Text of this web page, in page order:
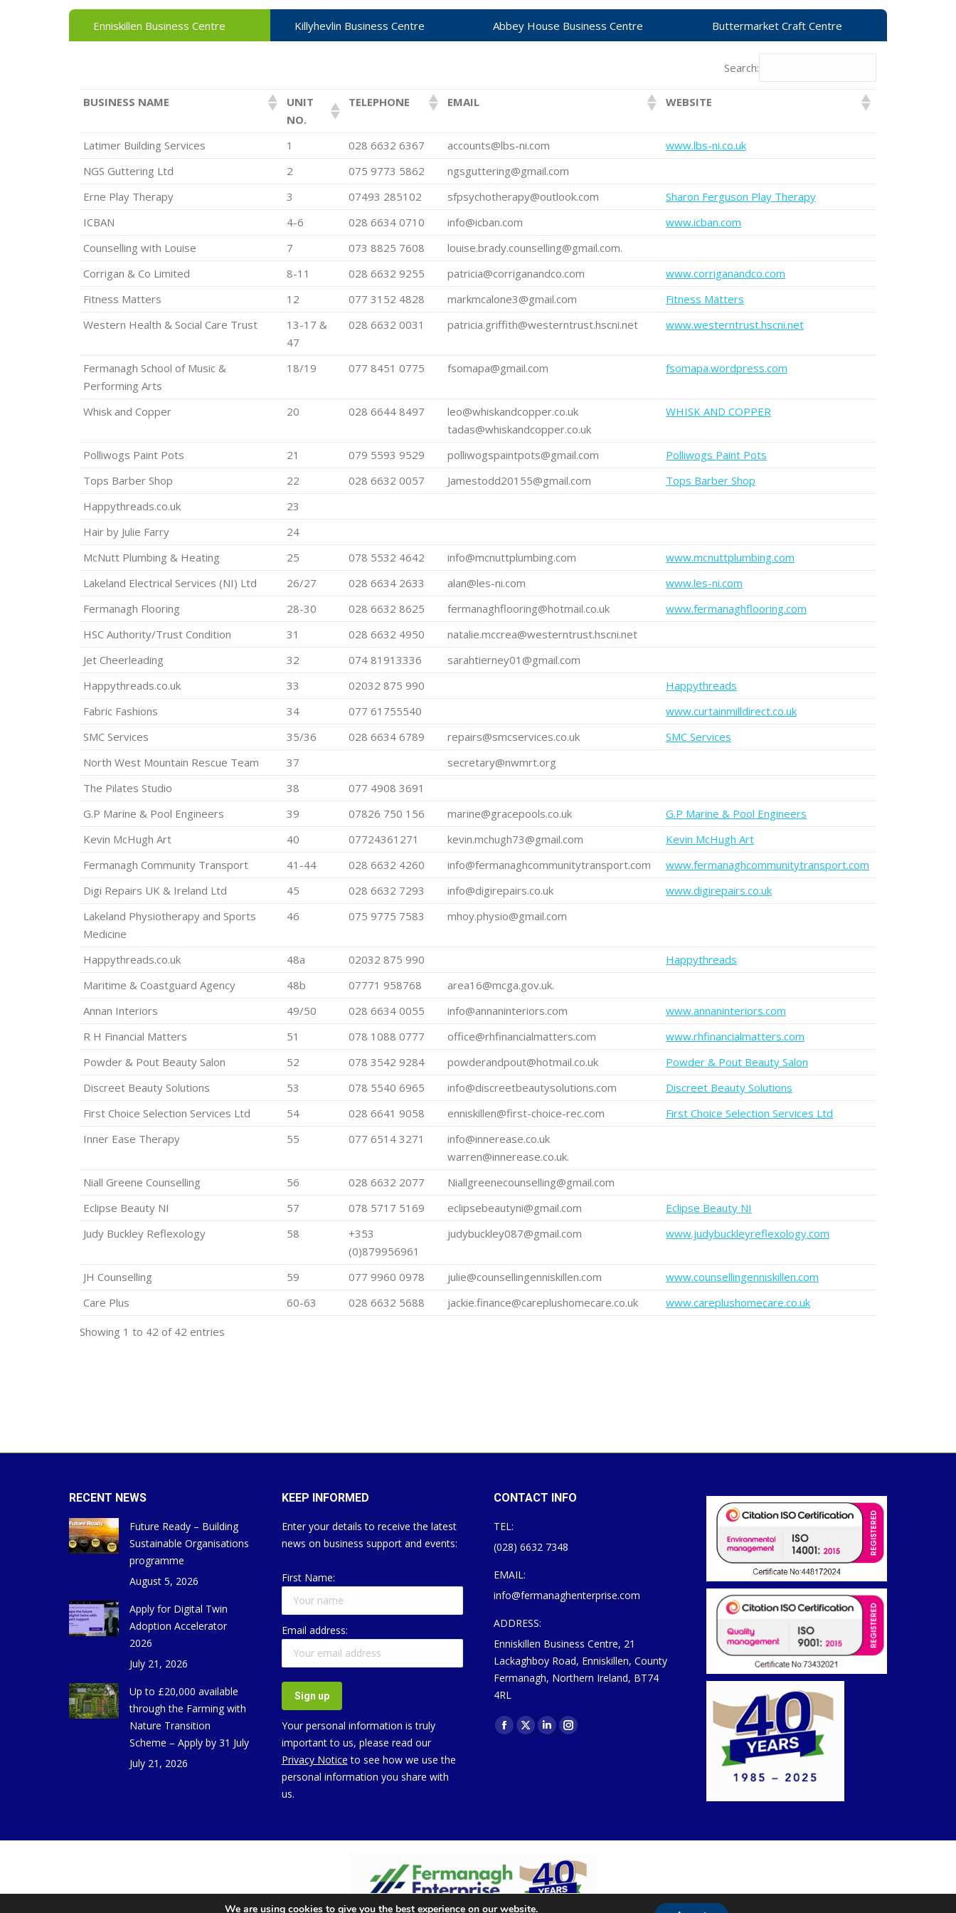
Enniskillen Business Centre Killyhevlin Business Centre Abbey House Business Centre Buttermarket Craft Centre
Search:
BUSINESS NAME
UNIT
NO.
TELEPHONE EMAIL WEBSITE
Latimer Building Services 1 028 6632 6367 accounts@lbs-ni.com
www.lbs-ni.co.uk
NGS Guttering Ltd
2 075 9773 5862
ngsguttering@gmail.com
Erne Play Therapy
3 07493 285102 sfpsychotherapy@outlook.com
Sharon Ferguson Play Therapy
ICBAN
4-6 028 6634 0710 info@icban.com
www.icban.com
Counselling with Louise
7 073 8825 7608
louise.brady.counselling@gmail.com.
Corrigan & Co Limited
8-11 028 6632 9255 patricia@corriganandco.com
www.corriganandco.com
Fitness Matters
12 077 3152 4828 markmcalone3@gmail.com
Fitness Matters
Western Health & Social Care Trust
13-17 &
47
028 6632 0031 patricia.griffith@westerntrust.hscni.net www.westerntrust.hscni.net
Fermanagh School of Music &
Performing Arts
18/19 077 8451 0775 fsomapa@gmail.com fsomapa.wordpress.com
Whisk and Copper 20 028 6644 8497
leo@whiskandcopper.co.uk
tadas@whiskandcopper.co.uk
WHISK AND COPPER
Polliwogs Paint Pots 21 079 5593 9529 polliwogspaintpots@gmail.com
Polliwogs Paint Pots
Tops Barber Shop
22 028 6632 0057 Jamestodd20155@gmail.com
Tops Barber Shop
Happythreads.co.uk
23
Hair by Julie Farry
24
McNutt Plumbing & Heating
25 078 5532 4642 info@mcnuttplumbing.com
www.mcnuttplumbing.com
Lakeland Electrical Services (NI) Ltd
26/27 028 6634 2633 alan@les-ni.com
www.les-ni.com
Fermanagh Flooring
28-30 028 6632 8625 fermanaghflooring@hotmail.co.uk
www.fermanaghflooring.com
HSC Authority/Trust Condition
31 028 6632 4950
natalie.mccrea@westerntrust.hscni.net
Jet Cheerleading
32 074 81913336
sarahtierney01@gmail.com
Happythreads.co.uk
33 02032 875 990
Happythreads
Fabric Fashions
34 077 61755540
www.curtainmilldirect.co.uk
SMC Services
35/36 028 6634 6789 repairs@smcservices.co.uk
SMC Services
North West Mountain Rescue Team
37
secretary@nwmrt.org
The Pilates Studio
38
077 4908 3691
G.P Marine & Pool Engineers
39 07826 750 156 marine@gracepools.co.uk
G.P Marine & Pool Engineers
Kevin McHugh Art
40 07724361271 kevin.mchugh73@gmail.com
Kevin McHugh Art
Fermanagh Community Transport
41-44 028 6632 4260 info@fermanaghcommunitytransport.com
www.fermanaghcommunitytransport.com
Digi Repairs UK & Ireland Ltd
45 028 6632 7293 info@digirepairs.co.uk
www.digirepairs.co.uk
Lakeland Physiotherapy and Sports
Medicine
46 075 9775 7583 mhoy.physio@gmail.com
Happythreads.co.uk 48a 02032 875 990
Happythreads
Maritime & Coastguard Agency
48b 07771 958768
area16@mcga.gov.uk.
Annan Interiors
49/50 028 6634 0055 info@annaninteriors.com
www.annaninteriors.com
R H Financial Matters
51 078 1088 0777 office@rhfinancialmatters.com
www.rhfinancialmatters.com
Powder & Pout Beauty Salon
52 078 3542 9284 powderandpout@hotmail.co.uk
Powder & Pout Beauty Salon
Discreet Beauty Solutions
53 078 5540 6965 info@discreetbeautysolutions.com
Discreet Beauty Solutions
First Choice Selection Services Ltd
54 028 6641 9058 enniskillen@first-choice-rec.com
First Choice Selection Services Ltd
Inner Ease Therapy
55 077 6514 3271
info@innerease.co.uk
warren@innerease.co.uk.
Niall Greene Counselling
56 028 6632 2077
Niallgreenecounselling@gmail.com
Eclipse Beauty NI
57 078 5717 5169 eclipsebeautyni@gmail.com
Eclipse Beauty NI
Judy Buckley Reflexology
58
+353
(0)879956961
judybuckley087@gmail.com www.judybuckleyreflexology.com
JH Counselling 59 077 9960 0978 julie@counsellingenniskillen.com
www.counsellingenniskillen.com
Care Plus
60-63 028 6632 5688 jackie.finance@careplushomecare.co.uk www.careplushomecare.co.uk
Showing 1 to 42 of 42 entries
RECENT NEWS
Future Ready – Building
Sustainable Organisations
programme
August 5, 2026
Apply for Digital Twin
Adoption Accelerator
2026
July 21, 2026
Up to £20,000 available
through the Farming with
Nature Transition
Scheme – Apply by 31 July
July 21, 2026
KEEP INFORMED
Enter your details to receive the latest
news on business support and events:
First Name:
Email address:
Your personal information is truly
important to us, please read our
Privacy Notice to see how we use the
personal information you share with
us.
CONTACT INFO
TEL:
(028) 6632 7348
EMAIL:
info@fermanaghenterprise.com
ADDRESS:
Enniskillen Business Centre, 21
Lackaghboy Road, Enniskillen, County
Fermanagh, Northern Ireland, BT74
4RL
Find us on:
Facebook
X
LinkedinInstagram
We are using cookies to give you the best experience on our website.